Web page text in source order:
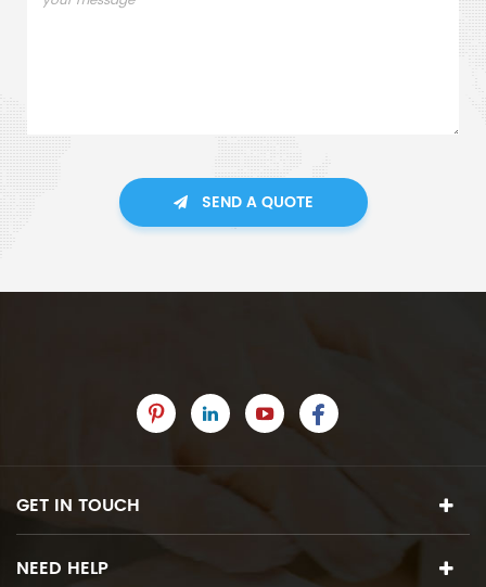
SEND A QUOTE
GET IN TOUCH
NEED HELP